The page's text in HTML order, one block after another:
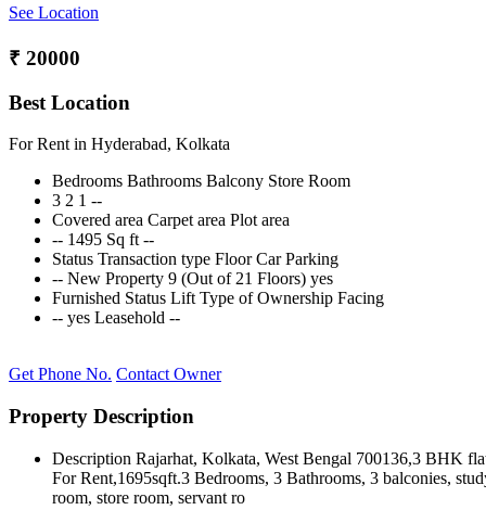
See Location
₹ 20000
Best Location
For Rent in Hyderabad, Kolkata
Bedrooms Bathrooms Balcony Store Room
3 2 1 --
Covered area Carpet area Plot area
-- 1495 Sq ft --
Status Transaction type Floor Car Parking
-- New Property 9 (Out of 21 Floors) yes
Furnished Status Lift Type of Ownership Facing
-- yes Leasehold --
Get Phone No. Contact Owner
Property Description
Description Rajarhat, Kolkata, West Bengal 700136,3 BHK
For Rent,1695sqft.3 Bedrooms, 3 Bathrooms, 3 balconies,
room, store room, servant ro